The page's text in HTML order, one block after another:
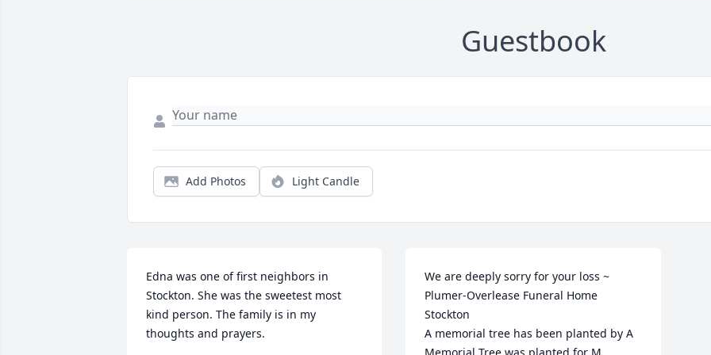
Guestbook
Add Photos Light Candle
Edna was one of first neighbors in
Stockton. She was the sweetest most
kind person. The family is in my
thoughts and prayers.
We are deeply sorry for your loss ~
Plumer-Overlease Funeral Home
Stockton
A memorial tree has been planted by A